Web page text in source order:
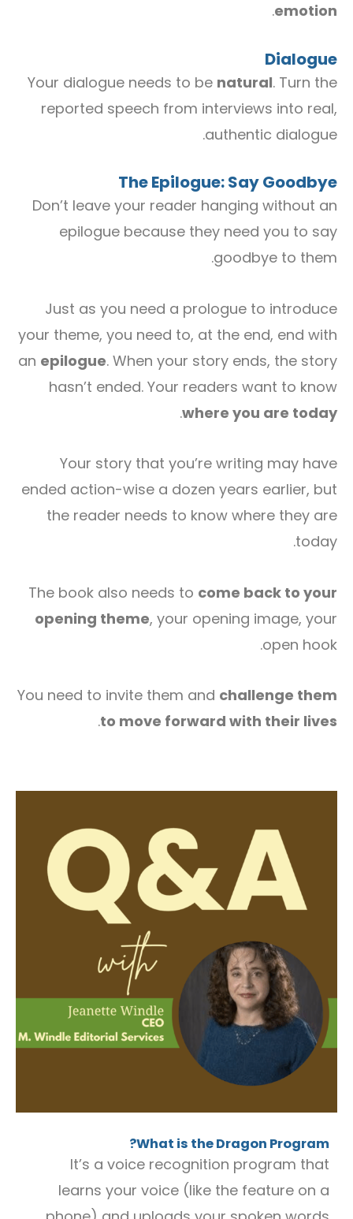
emotion
.
Dialogue
Your dialogue needs to be natural. Turn the
reported speech from interviews into real,
authentic dialogue.
The Epilogue: Say Goodbye
Don’t leave your reader hanging without an
epilogue because they need you to say
goodbye to them.
Just as you need a prologue to introduce
your theme, you need to, at the end, end with
an epilogue. When your story ends, the story
hasn’t ended. Your readers want to know
where you are today
.
Your story that you’re writing may have
ended action-wise a dozen years earlier, but
the reader needs to know where they are
today.
The book also needs to come back to your
opening theme, your opening image, your
open hook.
You need to invite them and challenge them
to move forward with their lives
.
What is the Dragon Program?
It’s a voice recognition program that
learns your voice (like the feature on a